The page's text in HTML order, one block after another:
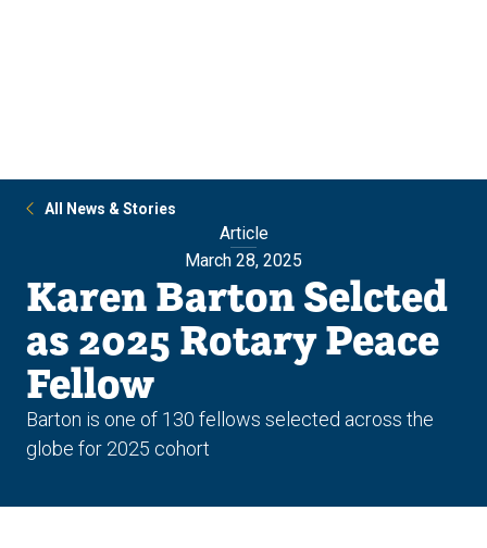
All News & Stories
Article
March 28, 2025
Karen Barton Selcted
as 2025 Rotary Peace
Fellow
Barton is one of 130 fellows selected across the
globe for 2025 cohort